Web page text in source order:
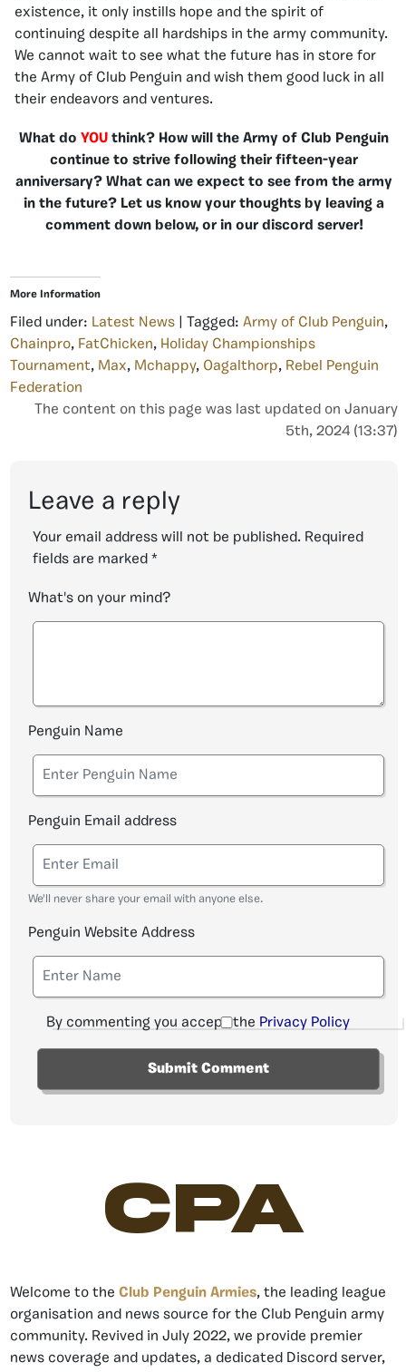
existence, it only instills hope and the spirit of
continuing despite all hardships in the army community.
We cannot wait to see what the future has in store for
the Army of Club Penguin and wish them good luck in all
their endeavors and ventures.
What do YOU think? How will the Army of Club Penguin
continue to strive following their fifteen-year
anniversary? What can we expect to see from the army
in the future? Let us know your thoughts by leaving a
comment down below, or in our discord server!
More Information
Filed under: Latest News | Tagged: Army of Club Penguin,
Chainpro, FatChicken, Holiday Championships
Tournament, Max, Mchappy, Oagalthorp, Rebel Penguin
Federation
The content on this page was last updated on January
5th, 2024 (13:37)
Leave a reply
Your email address will not be published. Required
fields are marked *
What's on your mind?
Penguin Name
Penguin Email address
We'll never share your email with anyone else.
Penguin Website Address
By commenting you accept the Privacy Policy
CPA
Welcome to the Club Penguin Armies, the leading league
organisation and news source for the Club Penguin army
community. Revived in July 2022, we provide premier
news coverage and updates, a dedicated Discord server,